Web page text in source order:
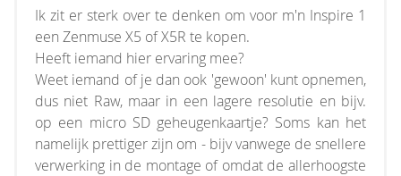
Ik zit er sterk over te denken om voor m'n Inspire 1
een Zenmuse X5 of X5R te kopen.
Heeft iemand hier ervaring mee?
Weet iemand of je dan ook 'gewoon' kunt opnemen,
dus niet Raw, maar in een lagere resolutie en bijv.
op een micro SD geheugenkaartje? Soms kan het
namelijk prettiger zijn om - bijv vanwege de snellere
verwerking in de montage of omdat de allerhoogste